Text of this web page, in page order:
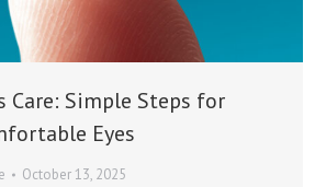
Care: Simple Steps for
Eyes
October 13, 2025